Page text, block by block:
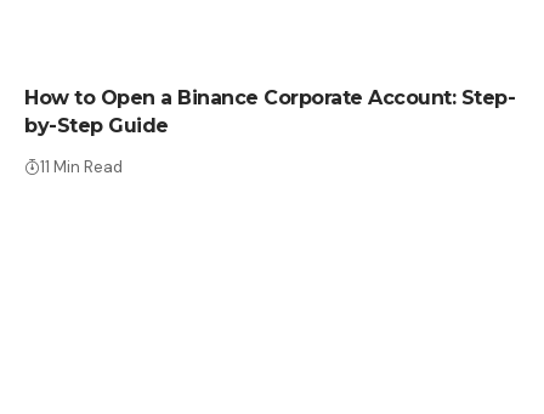
How to Open a Binance Corporate Account: Step-
by-Step Guide
11 Min Read